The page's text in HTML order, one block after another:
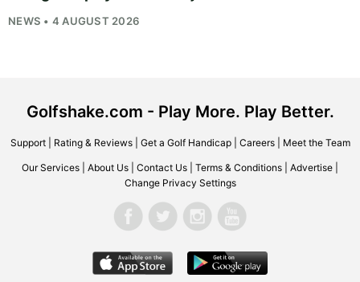
NEWS • 4 AUGUST 2026
Golfshake.com - Play More. Play Better.
Support| Rating & Reviews| Get a Golf Handicap| Careers| Meet the Team
Our Services About Us Contact Us Terms & Conditions Advertise
Change Privacy Settings